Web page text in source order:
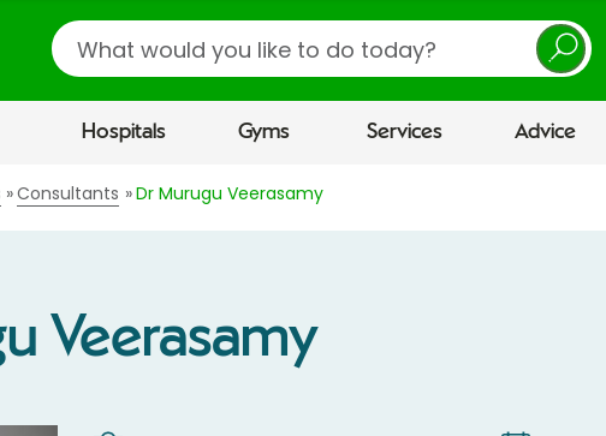
Search
Hospitals Gyms Services Advice
Consultants Dr Murugu Veerasamy
Veerasamy